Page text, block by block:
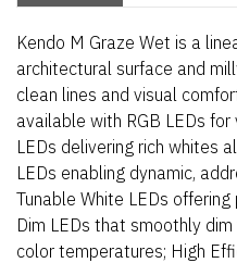
Kendo M Graze Wet is a
architectural surface and
clean lines and visual
available with RGB LEDs
LEDs delivering rich whites
LEDs enabling dynamic,
Tunable White LEDs
Dim LEDs that smoothly
color temperatures; High